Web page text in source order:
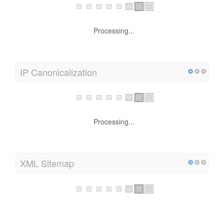
Processing...
IP Canonicalization
Processing...
XML Sitemap